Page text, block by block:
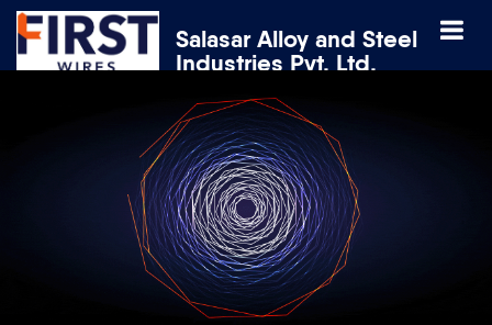
Salasar Alloy and Steel
Industries Pvt. Ltd.